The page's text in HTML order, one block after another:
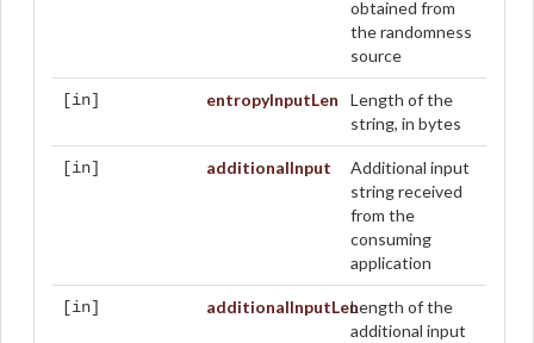
obtained from
the randomness
source
[in] entropyInputLen
Length of the
string, in bytes
[in] additionalInput
Additional input
string received
from the
consuming
application
[in] additionalInputLenLength of the
additional input